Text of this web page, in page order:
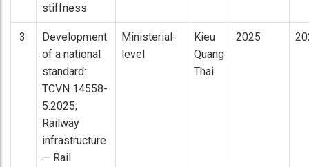
stiffness
3
Development
of a national
standard:
TCVN 14558-
5:2025;
Railway
infrastructure
— Rail
Ministerial-
level
Kieu
Quang
Thai
2025